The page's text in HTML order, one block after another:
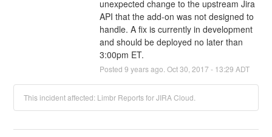
unexpected change to the upstream Jira
API that the add-on was not designed to
handle. A fix is currently in development
and should be deployed no later than
3:00pm ET.
Posted 9 years ago. Oct30 2017 - 13:29 ADT
This incident affected: Limbr Reports for JIRA Cloud.